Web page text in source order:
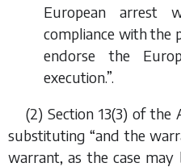
European arrest
compliance with the
endorse the
execution.”.
(2) Section 13(3) of
substituting “and the
warrant, as the case may